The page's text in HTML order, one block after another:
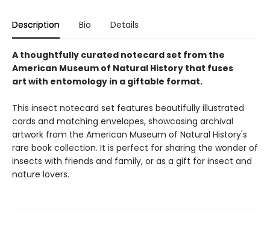
Description Bio Details
A thoughtfully curated notecard set from the
American Museum of Natural History that fuses
art with entomology in a giftable format.
This insect notecard set features beautifully illustrated
cards and matching envelopes, showcasing archival
artwork from the American Museum of Natural History's
rare book collection. It is perfect for sharing the wonder of
insects with friends and family, or as a gift for insect and
nature lovers.